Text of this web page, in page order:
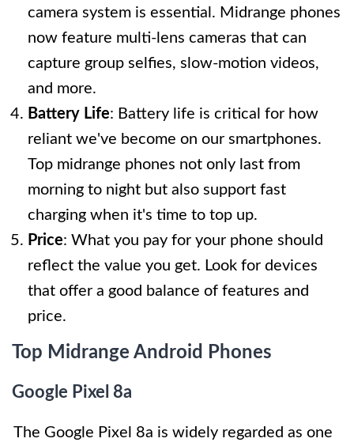
camera system is essential. Midrange phones
now feature multi-lens cameras that can
capture group selfies, slow-motion videos,
and more.
Battery Life: Battery life is critical for how
reliant we've become on our smartphones.
Top midrange phones not only last from
morning to night but also support fast
charging when it's time to top up.
Price: What you pay for your phone should
reflect the value you get. Look for devices
that offer a good balance of features and
price.
Top Midrange Android Phones
Google Pixel 8a
The Google Pixel 8a is widely regarded as one